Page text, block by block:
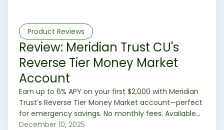
Product Reviews
Review: Meridian Trust CU's
Reverse Tier Money Market
Account
Earn up to 6% APY on your first $2,000 with Meridian
Trust’s Reverse Tier Money Market account—perfect
for emergency savings. No monthly fees. Available
to Wyoming and select Colorado residents.
December 10, 2025